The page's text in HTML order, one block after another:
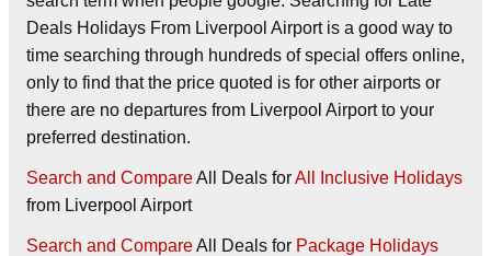
Deals Holidays From Liverpool Airport is a good way to
time searching through hundreds of special offers online,
only to find that the price quoted is for other airports or
there are no departures from Liverpool Airport to your
preferred destination.
Search and CompareAll Deals forAll Inclusive Holidays
from Liverpool Airport
Search and CompareAll Deals for Package Holidays